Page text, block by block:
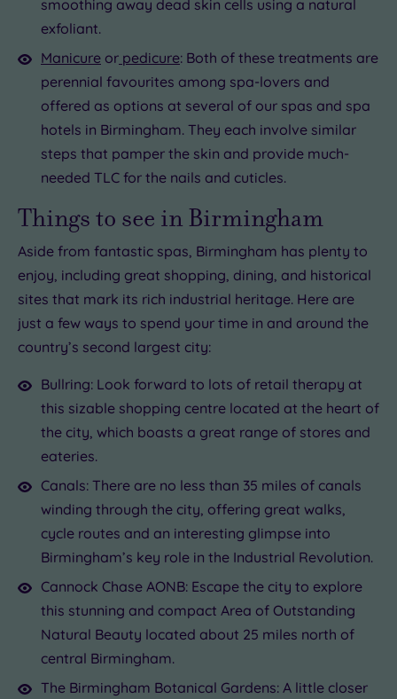
smoothing away dead skin cells using a natural
exfoliant.
Manicure or pedicure: Both of these treatments are
perennial favourites among spa-lovers and
offered as options at several of our spas and spa
hotels in Birmingham. They each involve similar
steps that pamper the skin and provide much-
needed TLC for the nails and cuticles.
Things to see in Birmingham
Aside from fantastic spas, Birmingham has plenty to
enjoy, including great shopping, dining, and historical
sites that mark its rich industrial heritage. Here are
just a few ways to spend your time in and around the
country’s second largest city:
Bullring: Look forward to lots of retail therapy at
this sizable shopping centre located at the heart of
the city, which boasts a great range of stores and
eateries.
Canals: There are no less than 35 miles of canals
winding through the city, offering great walks,
cycle routes and an interesting glimpse into
Birmingham’s key role in the Industrial Revolution.
Cannock Chase AONB: Escape the city to explore
this stunning and compact Area of Outstanding
Natural Beauty located about 25 miles north of
central Birmingham.
The Birmingham Botanical Gardens: A little closer